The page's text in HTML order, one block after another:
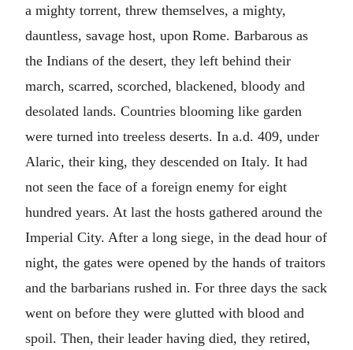
a mighty torrent, threw themselves, a mighty,
dauntless, savage host, upon Rome. Barbarous as
the Indians of the desert, they left behind their
march, scarred, scorched, blackened, bloody and
desolated lands. Countries blooming like garden
were turned into treeless deserts. In a.d. 409, under
Alaric, their king, they descended on Italy. It had
not seen the face of a foreign enemy for eight
hundred years. At last the hosts gathered around the
Imperial City. After a long siege, in the dead hour of
night, the gates were opened by the hands of traitors
and the barbarians rushed in. For three days the sack
went on before they were glutted with blood and
spoil. Then, their leader having died, they retired,